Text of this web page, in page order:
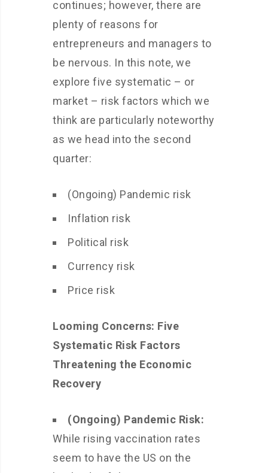
continues; however, there are
plenty of reasons for
entrepreneurs and managers to
be nervous. In this note, we
explore five systematic – or
market – risk factors which we
think are particularly noteworthy
as we head into the second
quarter:
(Ongoing) Pandemic risk
Inflation risk
Political risk
Currency risk
Price risk
Looming Concerns: Five
Systematic Risk Factors
Threatening the Economic
Recovery
(Ongoing) Pandemic Risk:
While rising vaccination rates
seem to have the US on the